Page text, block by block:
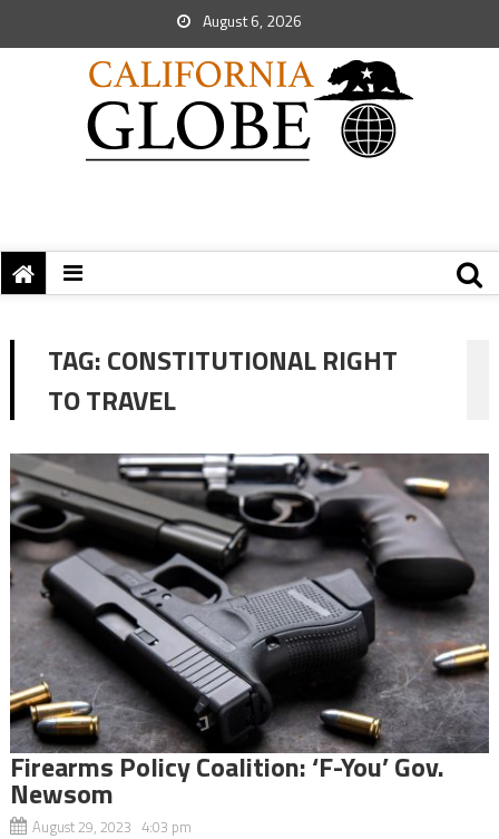
August 6, 2026
TAG:CONSTITUTIONAL RIGHT
TO TRAVEL
Firearms Policy Coalition: ‘F-You’ Gov.
Newsom
August 29, 2023 4:03 pm